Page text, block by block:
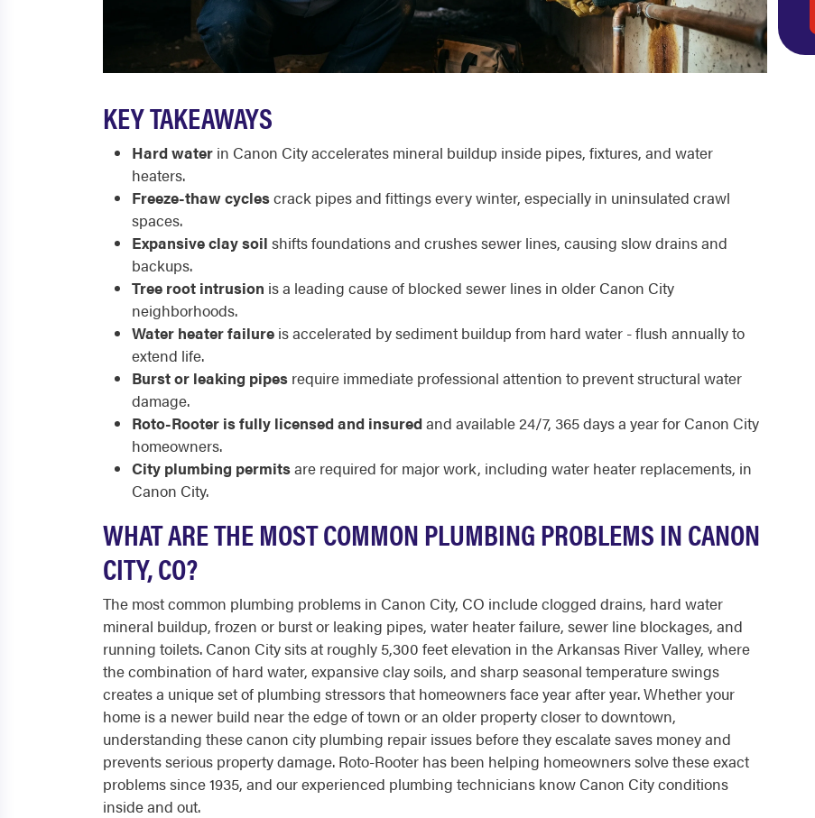
KEY TAKEAWAYS
Hard water in Canon City accelerates mineral buildup inside pipes, fixtures, and water
heaters.
Freeze-thaw cyclescrack pipes and fittings every winter, especially in uninsulated crawl
spaces.
Expansive clay soil shifts foundations and crushes sewer lines, causing slow drains and
backups.
Tree root intrusion is a leading cause of blocked sewer lines in older Canon City
neighborhoods.
Water heater failure is accelerated by sediment buildup from hard water - flush annually to
extend life.
Burst or leaking pipes require immediate professional attention to prevent structural water
damage.
Roto-Rooter is fully licensed and insuredand available 24/7, 365 days a year for Canon City
homeowners.
City plumbing permitsare required for major work, including water heater replacements, in
Canon City.
WHAT ARE THE MOST COMMON PLUMBING PROBLEMS IN CANON
CITY, CO?
The most common plumbing problems in Canon City, CO include clogged drains, hard water
mineral buildup, frozen or burst or leaking pipes, water heater failure, sewer line blockages, and
running toilets. Canon City sits at roughly 5,300 feet elevation in the Arkansas River Valley, where
the combination of hard water, expansive clay soils, and sharp seasonal temperature swings
creates a unique set of plumbing stressors that homeowners face year after year. Whether your
home is a newer build near the edge of town or an older property closer to downtown,
understanding these canon city plumbing repair issues before they escalate saves money and
prevents serious property damage. Roto-Rooter has been helping homeowners solve these exact
problems since 1935, and our experienced plumbing technicians know Canon City conditions
inside and out.